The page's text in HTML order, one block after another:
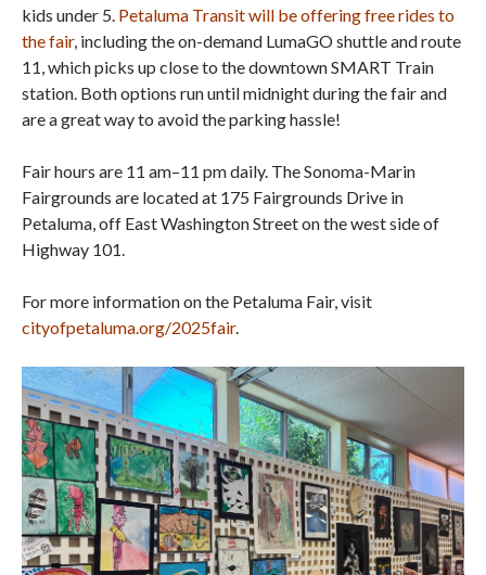
kids under 5. Petaluma Transit will be offering free rides to
the fair, including the on-demand LumaGO shuttle and route
11, which picks up close to the downtown SMART Train
station. Both options run until midnight during the fair and
are a great way to avoid the parking hassle!
Fair hours are 11 am–11 pm daily. The Sonoma-Marin
Fairgrounds are located at 175 Fairgrounds Drive in
Petaluma, off East Washington Street on the west side of
Highway 101.
For more information on the Petaluma Fair, visit
cityofpetaluma.org/2025fair.